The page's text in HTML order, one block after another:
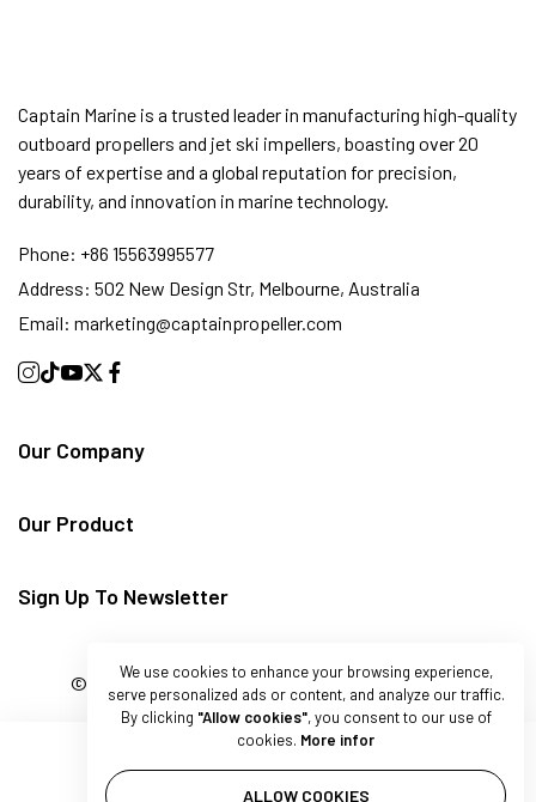
Captain Marine is a trusted leader in manufacturing high-quality
outboard propellers and jet ski impellers, boasting over 20
years of expertise and a global reputation for precision,
durability, and innovation in marine technology.
Phone: +86 15563995577
Address: 502 New Design Str, Melbourne, Australia
Email: marketing@captainpropeller.com
Our Company
Our Product
Sign Up To Newsletter
© 2025 Captain Marine. All rights reserved.
We use cookies to enhance your browsing experience,
serve personalized ads or content, and analyze our traffic.
By clicking "Allow cookies", you consent to our use of
cookies. More infor
ALLOW COOKIES